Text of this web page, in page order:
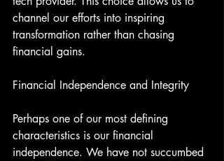
channel our efforts into inspiring
transformation rather than chasing
financial gains.
Financial Independence and Integrity
Perhaps one of our most defining
characteristics is our financial
independence. We have not succumbed